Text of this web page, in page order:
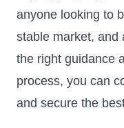
anyone looking to
stable market, and
the right guidance
process, you can
and secure the